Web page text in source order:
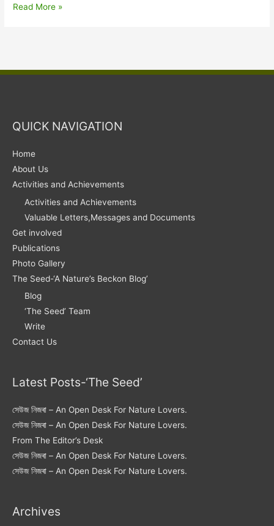
বৰ্ষাৰণ্য
Read More »
QUICK NAVIGATION
Home
About Us
Activities and Achievements
Activities and Achievements
Valuable Letters,Messages and Documents
Get involved
Publications
Photo Gallery
The Seed-‘A Nature’s Beckon Blog’
Blog
‘The Seed’ Team
Write
Contact Us
Latest Posts-‘The Seed’
সেউজ নিজৰা – An Open Desk For Nature Lovers.
সেউজ নিজৰা – An Open Desk For Nature Lovers.
From The Editor’s Desk
সেউজ নিজৰা – An Open Desk For Nature Lovers.
সেউজ নিজৰা – An Open Desk For Nature Lovers.
Archives